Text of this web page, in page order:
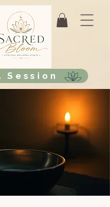
Session